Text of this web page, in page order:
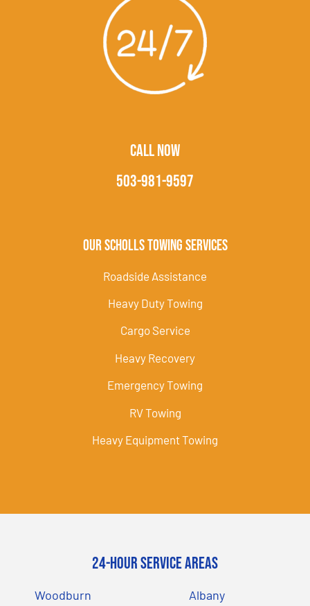
CALL NOW
503-981-9597
Our Scholls Towing Services
Roadside Assistance
Heavy Duty Towing
Cargo Service
Heavy Recovery
Emergency Towing
RV Towing
Heavy Equipment Towing
24-Hour Service Areas
Woodburn Albany